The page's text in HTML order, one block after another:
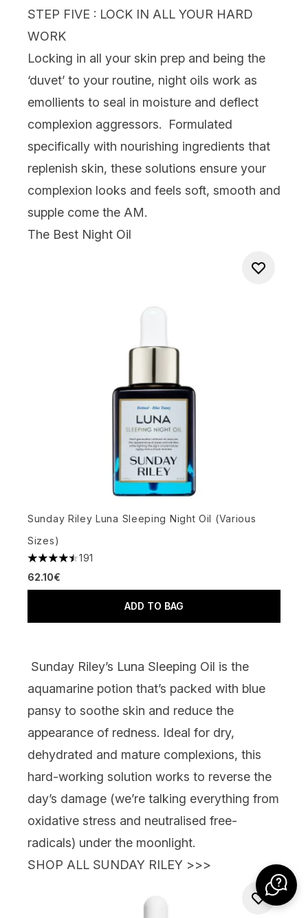
STEP FIVE : LOCK IN ALL YOUR HARD
WORK
Locking in all your skin prep and being the
‘duvet’ to your routine, night oils work as
emollients to seal in moisture and deflect
complexion aggressors. Formulated
specifically with nourishing ingredients that
replenish skin, these solutions ensure your
complexion looks and feels soft, smooth and
supple come the AM.
The Best Night Oil
Sunday Riley Luna Sleeping Night Oil (Various
Sizes)
4.51 stars out of a maximum of 5
191
62.10€
ADD TO BAG
Sunday Riley’s Luna Sleeping Oil is the
aquamarine potion that’s packed with blue
pansy to soothe skin and reduce the
appearance of redness. Ideal for dry,
dehydrated and mature complexions, this
hard-working solution works to reverse the
day’s damage (we’re talking everything from
oxidative stress and neutralised free-
radicals) under the moonlight.
SHOP ALL SUNDAY RILEY >>>